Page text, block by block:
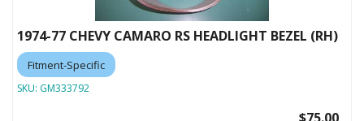
1974-77 CHEVY CAMARO RS HEADLIGHT BEZEL (RH)
Fitment-Specific
SKU: GM333792